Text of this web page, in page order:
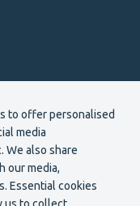
to offer personalised
media
We also share
our media,
Essential cookies